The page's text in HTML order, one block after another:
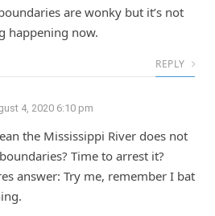
are wonky but it’s not
happening now.
REPLY
4, 2020 6:10 pm
the Mississippi River does not
Time to arrest it?
answer: Try me, remember I bat